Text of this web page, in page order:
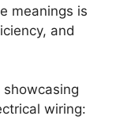
meanings is
and
wiring: